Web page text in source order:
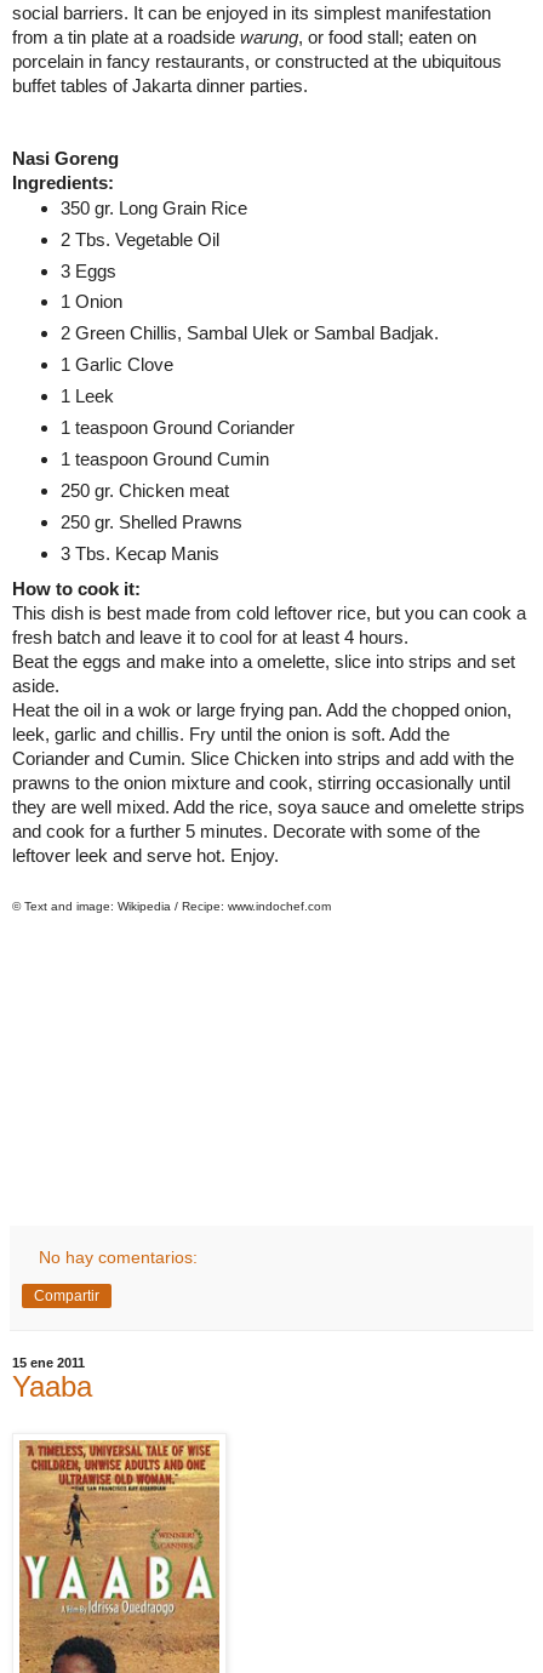
social barriers. It can be enjoyed in its simplest manifestation
from a tin plate at a roadside warung, or food stall; eaten on
porcelain in fancy restaurants, or constructed at the ubiquitous
buffet tables ofJakarta dinner parties.
Nasi Goreng
Ingredients:
350 gr. Long Grain Rice
2 Tbs. Vegetable Oil
3 Eggs
1 Onion
2 Green Chillis, Sambal Ulek or Sambal Badjak.
1 Garlic Clove
1 Leek
1 teaspoon Ground Coriander
1 teaspoon Ground Cumin
250 gr. Chicken meat
250 gr. Shelled Prawns
3 Tbs. Kecap Manis
How to cook it:
This dish is best made from cold leftover rice, but you can cook a
fresh batch and leave it to cool for at least 4 hours.
Beat the eggs and make into a omelette, slice into strips and set
aside.
Heat the oil in a wok or large frying pan. Add the chopped onion,
leek, garlic and chillis. Fry until the onion is soft. Add the
Coriander and Cumin. Slice Chicken into strips and add with the
prawns to the onion mixture and cook, stirring occasionally until
they are well mixed. Add the rice, soya sauce and omelette strips
and cook for a further 5 minutes. Decorate with some of the
leftover leek and serve hot. Enjoy.
© Text and image: Wikipedia / Recipe: www.indochef.com
No hay comentarios:
Compartir
15 ene 2011
Yaaba